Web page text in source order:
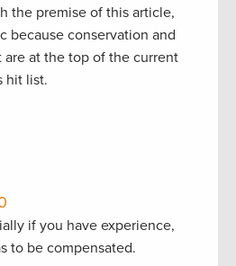
the premise of this article,
because conservation and
at the top of the current
hit list.
if you have experience,
to be compensated.